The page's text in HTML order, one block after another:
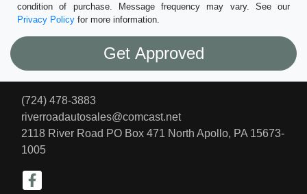
condition of purchase. Message frequency may vary. See our
Privacy Policy for more information.
(724) 478-3883
riverroadautosales@comcast.net
2118 River Road PO Box 471 North Apollo, PA 15673-
1005